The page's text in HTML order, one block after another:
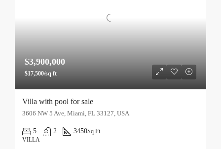
$3,900,000
$17,500/sq ft
Villa with pool for sale
3606 NW 5 Ave, Miami, FL 33127, USA
5 2 3450Sq Ft
VILLA